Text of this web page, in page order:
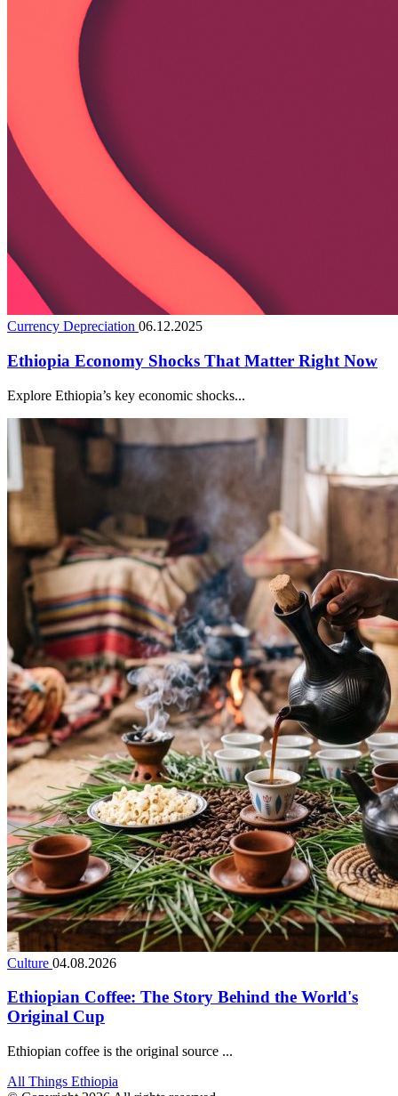
Currency Depreciation 06.12.2025
Ethiopia Economy Shocks That Matter Right Now
Explore Ethiopia’s key economic shocks...
Culture 04.08.2026
Ethiopian Coffee: The Story Behind the World's
Original Cup
Ethiopian coffee is the original source ...
All Things Ethiopia